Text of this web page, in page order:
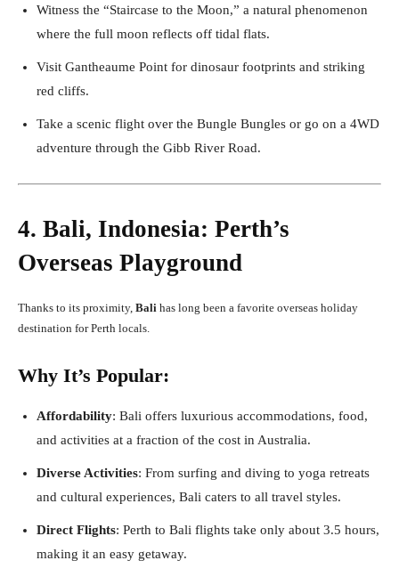
Witness the “Staircase to the Moon,” a natural phenomenon
where the full moon reflects off tidal flats.
Visit Gantheaume Point for dinosaur footprints and striking
red cliffs.
Take a scenic flight over the Bungle Bungles or go on a 4WD
adventure through the Gibb River Road.
4. Bali, Indonesia: Perth’s
Overseas Playground
Thanks to its proximity, Bali has long been a favorite overseas holiday
destination for Perth locals.
Why It’s Popular:
Affordability: Bali offers luxurious accommodations, food,
and activities at a fraction of the cost in Australia.
Diverse Activities: From surfing and diving to yoga retreats
and cultural experiences, Bali caters to all travel styles.
Direct Flights: Perth to Bali flights take only about 3.5 hours,
making it an easy getaway.